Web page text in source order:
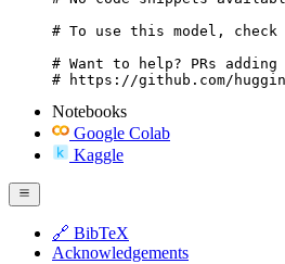
# To use this model,
# Want to help? PRs
# https://github.com/
Notebooks
Google Colab
Kaggle
🔗 BibTeX
Acknowledgements